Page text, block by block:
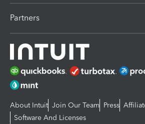
Partners
About Intuit Join Our Team Press
Software And Licenses